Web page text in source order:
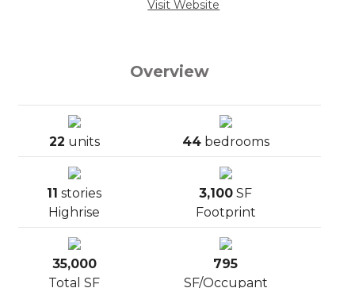
Visit Website
Overview
22 units 44bedrooms
11 stories
Highrise
3,100 SF
Footprint
35,000
Total SF
795
SF/Occupant